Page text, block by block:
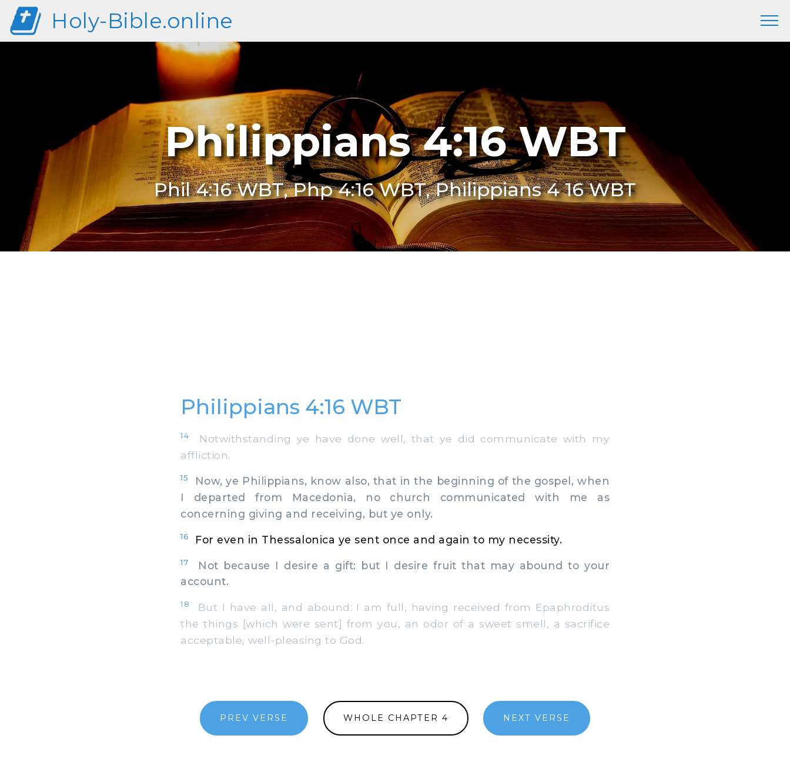
Holy-Bible.online
Philippians 4:16 WBT
Phil 4:16 WBT, Php 4:16 WBT, Philippians 4 16 WBT
Philippians 4:16 WBT
14
Notwithstanding ye have done well, that ye did communicate with my
affliction.
15
Now, ye Philippians, know also, that in the beginning of the gospel, when
I departed from Macedonia, no church communicated with me as
concerning giving and receiving, but ye only.
16 For even in Thessalonica ye sent once and again to my necessity.
17
Not because I desire a gift: but I desire fruit that may abound to your
account.
18
But I have all, and abound: I am full, having received from Epaphroditus
the things [which were sent] from you, an odor of a sweet smell, a sacrifice
acceptable, well-pleasing to God.
PREV VERSE WHOLE CHAPTER 4 NEXT VERSE